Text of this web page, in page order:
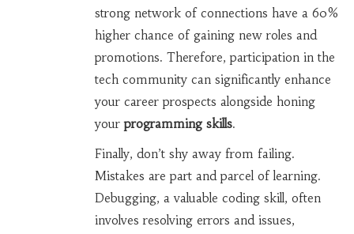
strong network of connections have a 60%
higher chance of gaining new roles and
promotions. Therefore, participation in the
tech community can significantly enhance
your career prospects alongside honing
yourprogramming skills.
Finally, don’t shy away from failing.
Mistakes are part and parcel of learning.
Debugging, a valuable coding skill, often
involves resolving errors and issues,